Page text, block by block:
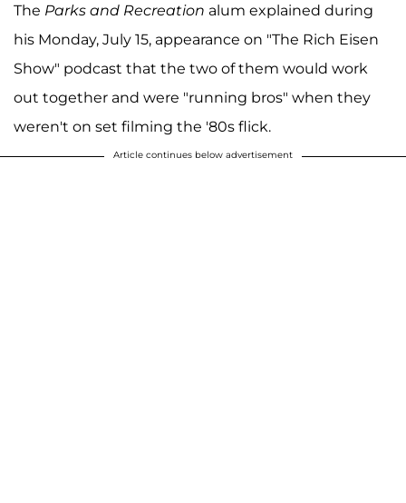
The Parks and Recreation alum explained during
his Monday, July 15, appearance on "The Rich Eisen
Show" podcast that the two of them would work
out together and were "running bros" when they
weren't on set filming the '80s flick.
Article continues below advertisement